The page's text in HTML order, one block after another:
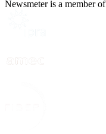
Newsmeter is a member of